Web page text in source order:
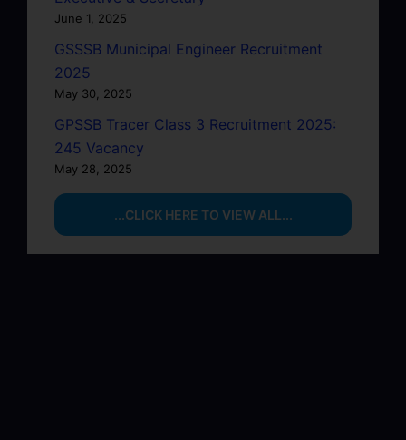
June 1, 2025
GSSSB Municipal Engineer Recruitment
2025
May 30, 2025
GPSSB Tracer Class 3 Recruitment 2025:
245 Vacancy
May 28, 2025
...CLICK HERE TO VIEW ALL...